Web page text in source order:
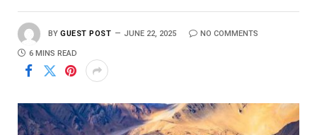
BY GUEST POST JUNE 22, 2025 NO COMMENTS
6 MINS READ